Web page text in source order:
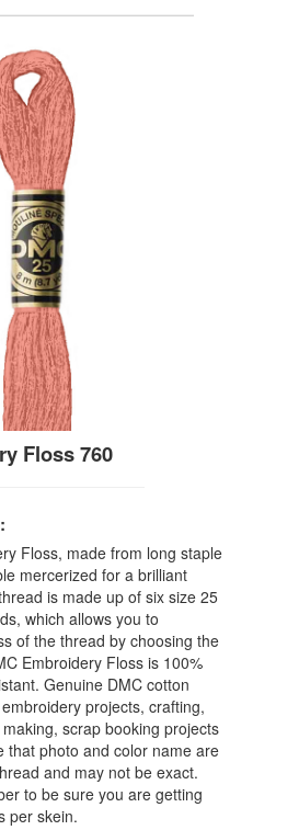
Floss 760
Floss, made from long staple
mercerized for a brilliant
is made up of six size 25
which allows you to
of the thread by choosing the
Embroidery Floss is 100%
Genuine DMC cotton
projects, crafting,
scrap booking projects
that photo and color name are
and may not be exact.
to be sure you are getting
per skein.